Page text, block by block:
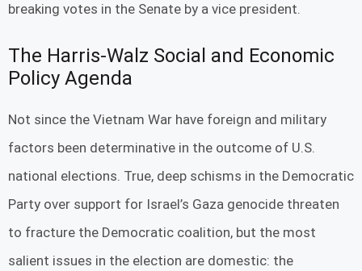
breaking votes in the Senate by a vice president.
The Harris-Walz Social and Economic
Policy Agenda
Not since the Vietnam War have foreign and military
factors been determinative in the outcome of U.S.
national elections. True, deep schisms in the Democratic
Party over support for Israel’s Gaza genocide threaten
to fracture the Democratic coalition, but the most
salient issues in the election are domestic: the